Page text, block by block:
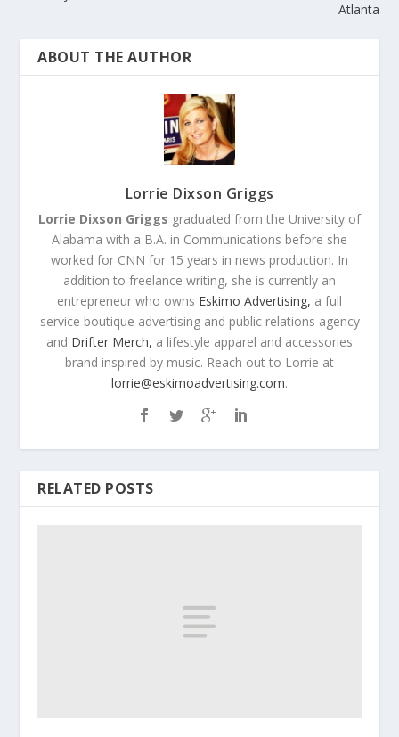
Atlanta
ABOUT THE AUTHOR
Lorrie Dixson Griggs
Lorrie Dixson Griggs graduated from the University of
Alabama with a B.A. in Communications before she
worked for CNN for 15 years in news production. In
addition to freelance writing, she is currently an
entrepreneur who owns Eskimo Advertising, a full
service boutique advertising and public relations agency
and Drifter Merch, a lifestyle apparel and accessories
brand inspired by music. Reach out to Lorrie at
lorrie@eskimoadvertising.com.
RELATED POSTS